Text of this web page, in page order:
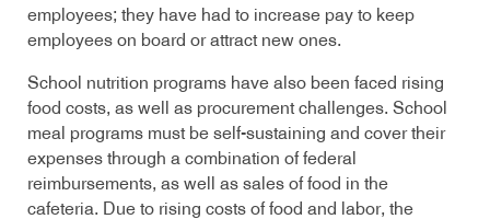
employees; they have had to increase pay to keep
employees on board or attract new ones.
School nutrition programs have also been faced rising
food costs, as well as procurement challenges. School
meal programs must be self-sustaining and cover their
expenses through a combination of federal
reimbursements, as well as sales of food in the
cafeteria. Due to rising costs of food and labor, the